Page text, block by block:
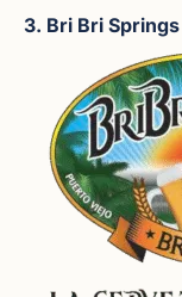
3. Bri Bri